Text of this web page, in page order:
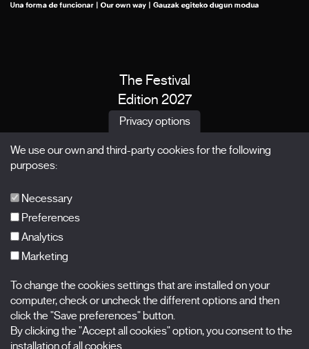
The Festival
Edition 2027
News
X Films
Nombre
Apellidos
Privacy options
We use our own and third-party cookies for the following
purposes:
Necessary
Preferences
Analytics
Marketing
To change the cookies settings that are installed on your
computer, check or uncheck the different options and then
click the "Save preferences" button.
By clicking the "Accept all cookies" option, you consent to the
installation of all cookies.